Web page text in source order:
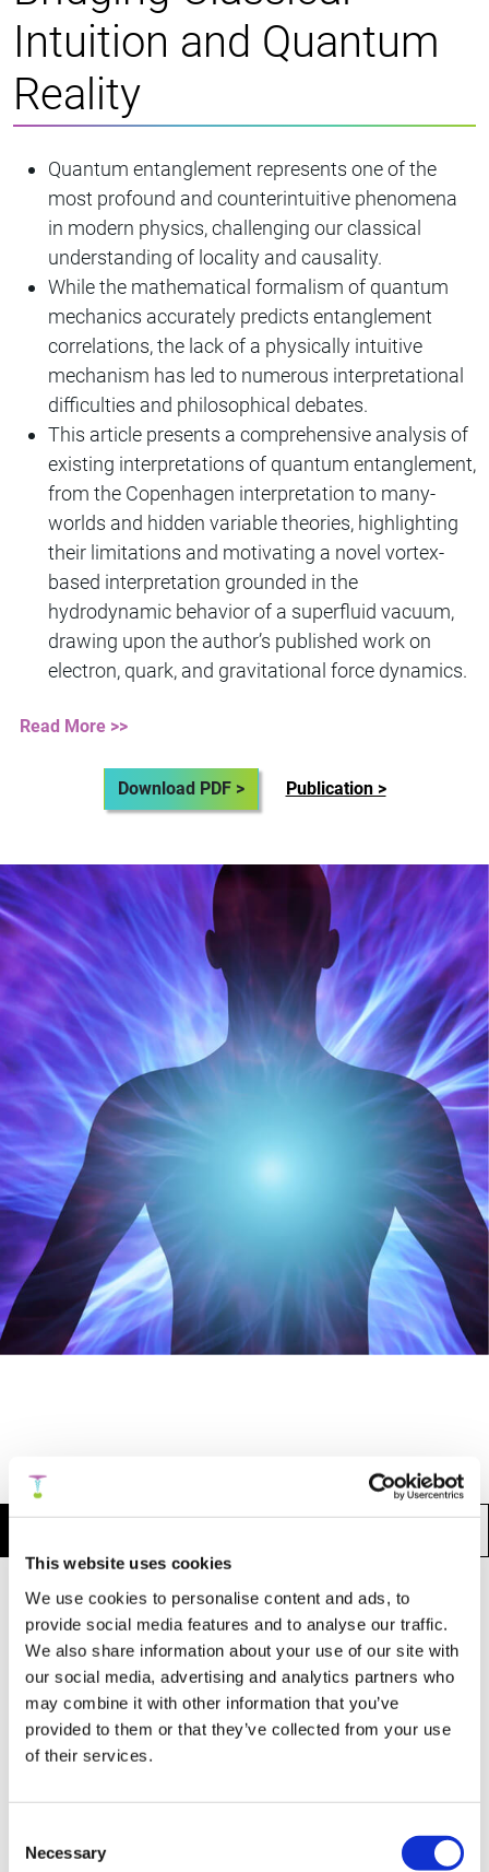
This website uses cookies
We use cookies to personalise content and ads, to
provide social media features and to analyse our traffic.
We also share information about your use of our site with
our social media, advertising and analytics partners who
may combine it with other information that you’ve
provided to them or that they’ve collected from your use
of their services.
Selection
Necessary
Intuition and Quantum
Reality
Quantum entanglement represents one of the
most profound and counterintuitive phenomena
in modern physics, challenging our classical
understanding of locality and causality.
While the mathematical formalism of quantum
mechanics accurately predicts entanglement
correlations, the lack of a physically intuitive
mechanism has led to numerous interpretational
difficulties and philosophical debates.
This article presents a comprehensive analysis of
existing interpretations of quantum entanglement,
from the Copenhagen interpretation to many-
worlds and hidden variable theories, highlighting
their limitations and motivating a novel vortex-
based interpretation grounded in the
hydrodynamic behavior of a superfluid vacuum,
drawing upon the author’s published work on
electron, quark, and gravitational force dynamics.
Read More >>
Download PDF > Publication >
A Nine-Domain Model of Human Intelligence
Based on the Three Parts of the Soul:
Toward a Personalized Integrative
Framework for Emotional, Mental, and
Intuitive Functioning